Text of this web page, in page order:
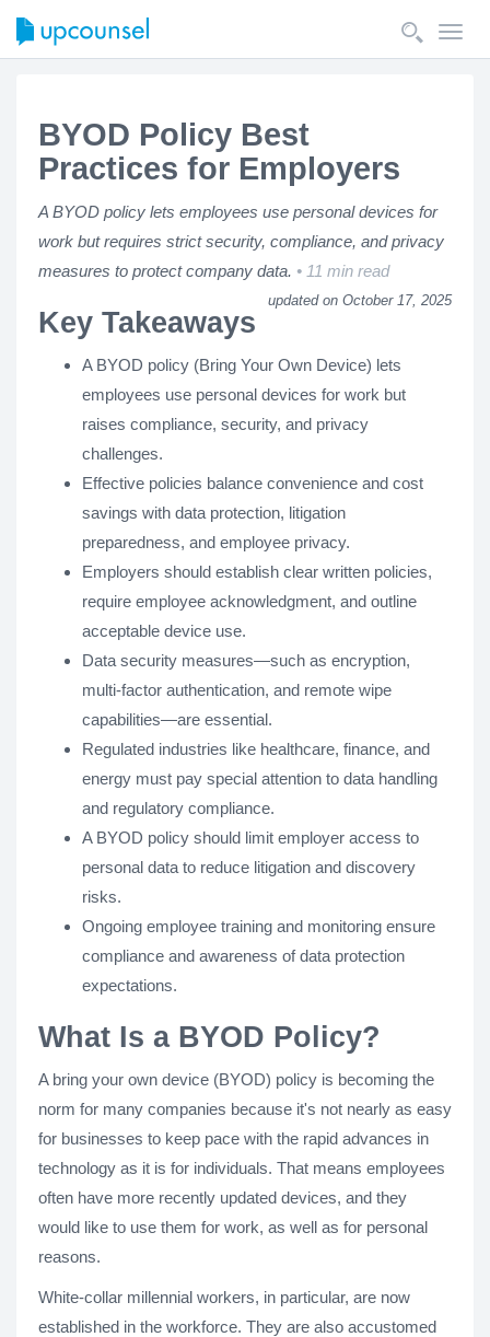
BYOD Policy Best
Practices for Employers
A BYOD policy lets employees use personal devices for
work but requires strict security, compliance, and privacy
measures to protect company data.
11 min read
updated on October 17, 2025
Key Takeaways
A BYOD policy (Bring Your Own Device) lets
employees use personal devices for work but
raises compliance, security, and privacy
challenges.
Effective policies balance convenience and cost
savings with data protection, litigation
preparedness, and employee privacy.
Employers should establish clear written policies,
require employee acknowledgment, and outline
acceptable device use.
Data security measures—such as encryption,
multi-factor authentication, and remote wipe
capabilities—are essential.
Regulated industries like healthcare, finance, and
energy must pay special attention to data handling
and regulatory compliance.
A BYOD policy should limit employer access to
personal data to reduce litigation and discovery
risks.
Ongoing employee training and monitoring ensure
compliance and awareness of data protection
expectations.
What Is a BYOD Policy?
A bring your own device (BYOD) policy is becoming the
norm for many companies because it's not nearly as easy
for businesses to keep pace with the rapid advances in
technology as it is for individuals. That means employees
often have more recently updated devices, and they
would like to use them for work, as well as for personal
reasons.
White-collar millennial workers, in particular, are now
established in the workforce. They are also accustomed